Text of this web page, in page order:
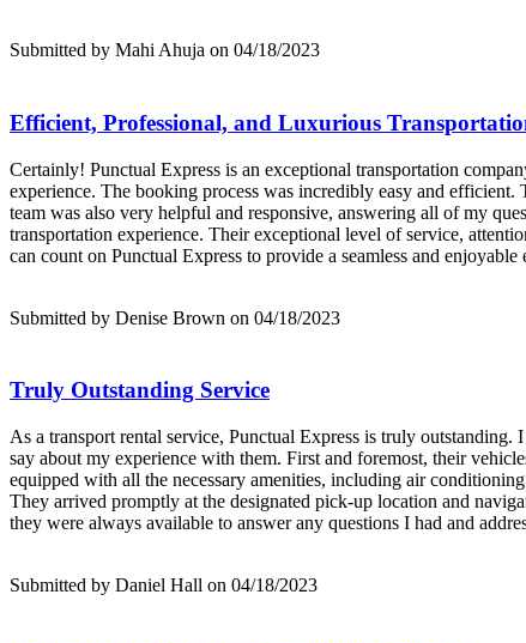
Submitted by Mahi Ahuja on 04/18/2023
Efficient, Professional, and Luxurious
Certainly! Punctual Express is an exceptional transportation
experience. The booking process was incredibly easy and
team was also very helpful and responsive, answering all of my
transportation experience. Their exceptional level of service,
can count on Punctual Express to provide a seamless and enjoyable
Submitted by Denise Brown on 04/18/2023
Truly Outstanding Service
As a transport rental service, Punctual Express is truly
say about my experience with them. First and foremost, their
equipped with all the necessary amenities, including air
They arrived promptly at the designated pick-up location and
they were always available to answer any questions I had and
Submitted by Daniel Hall on 04/18/2023